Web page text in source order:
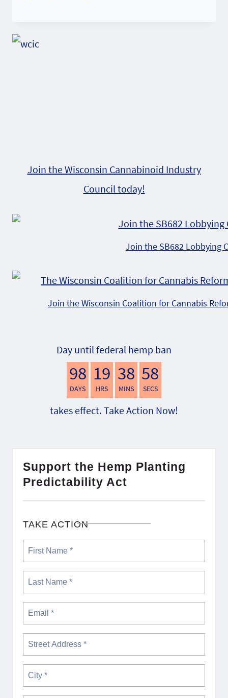
Join the Wisconsin Cannabinoid Industry
Council today!
Join the SB682 Lobbying
Join the Wisconsin Coalition for Cannabis
Day until federal hemp ban
98
DAYS
19
HRS
38
MINS
57
SECS
takes effect. Take Action Now!
Support the Hemp Planting
Predictability Act
TAKE ACTION